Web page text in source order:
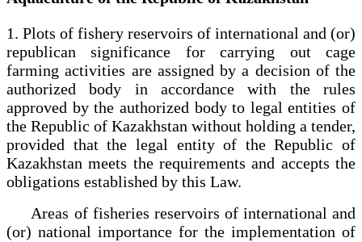
1. Plots of fishery reservoirs of international and (or)
republican significance for carrying out cage
farming activities are assigned by a decision of the
authorized body in accordance with the rules
approved by the authorized body to legal entities of
the Republic of Kazakhstan without holding a tender,
provided that the legal entity of the Republic of
Kazakhstan meets the requirements and accepts the
obligations established by this Law.
Areas of fisheries reservoirs of international and
(or) national importance for the implementation of